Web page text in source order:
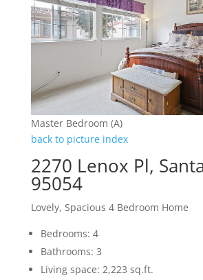
Master Bedroom (A)
back to picture index
2270 Lenox Pl,
95054
Lovely, Spacious 4 Bedroom Home
Bedrooms: 4
Bathrooms: 3
Living space: 2,223 sq.ft.